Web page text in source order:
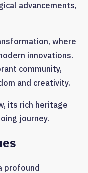
advancements,
where
innovations.
community,
and creativity.
its rich heritage
journey.
profound